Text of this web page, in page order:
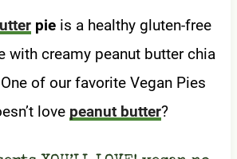
pieis a healthy gluten-free
with creamy peanut butter chia
of our favorite Vegan Pies
love peanut butter?